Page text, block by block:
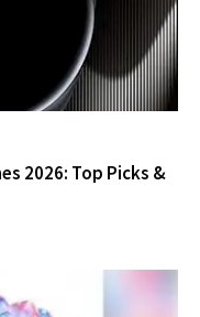
2026: Top Picks &